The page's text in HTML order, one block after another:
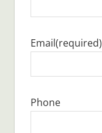
Email(required)
Phone